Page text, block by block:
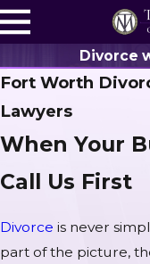
Divorce
Fort Worth
Lawyers
When Your
Call Us First
Divorce is never
part of the picture,